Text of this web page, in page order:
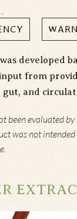
developed
from
and
been evaluated
was not intended